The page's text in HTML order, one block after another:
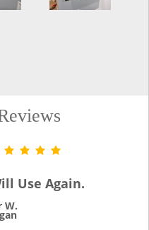
Use Again.
W.